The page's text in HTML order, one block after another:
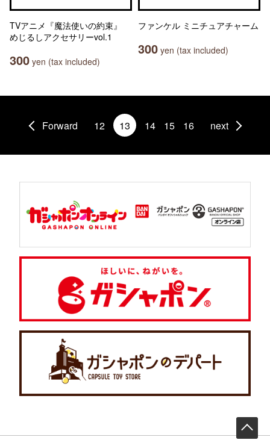
TVアニメ『魔法使いの約束』
めじるしアクセサリーvol.1
300 yen (tax included)
ファンケル ミニチュアチャーム
300 yen (tax included)
Forward 12 13 14 15 16 next